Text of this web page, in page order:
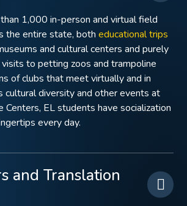
1,000 in-person and virtual field
the entire state, both educational trips
and cultural centers and purely
to petting zoos and trampoline
of clubs that meet virtually and in
cultural diversity and other events at
Centers, EL students have socialization
every day.
and Translation